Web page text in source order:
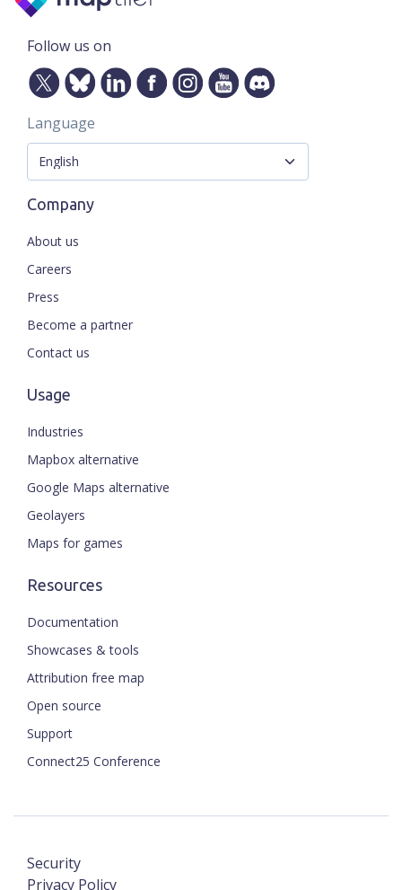
Follow us on
Language
Company
About us
Careers
Press
Become a partner
Contact us
Usage
Industries
Mapbox alternative
Google Maps alternative
Geolayers
Maps for games
Resources
Documentation
Showcases & tools
Attribution free map
Open source
Support
Connect25 Conference
Security
Privacy Policy